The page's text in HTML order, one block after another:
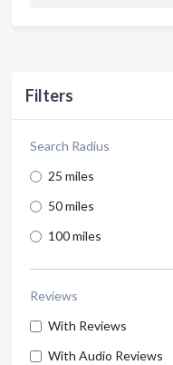
Filters
Search Radius
25 miles
50 miles
100 miles
Reviews
With Reviews
With Audio Reviews